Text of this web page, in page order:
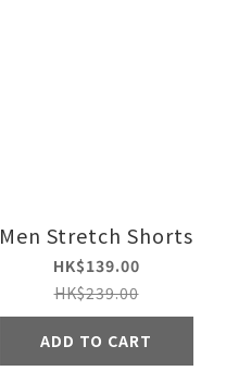
Men Stretch Shorts
HK$139.00
HK$239.00
ADD TO CART